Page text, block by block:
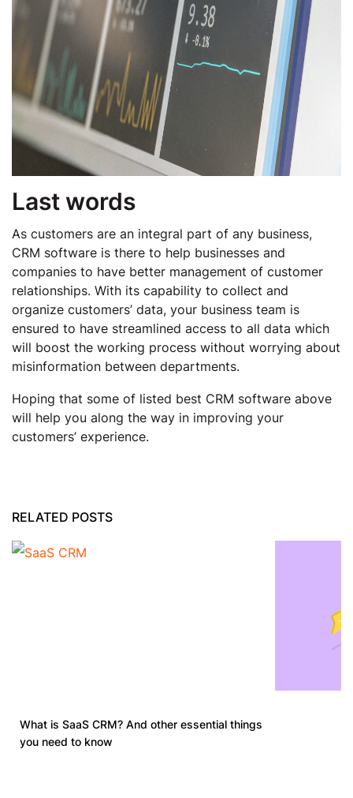
Last words
As customers are an integral part of any business,
CRM software is there to help businesses and
companies to have better management of customer
relationships. With its capability to collect and
organize customers’ data, your business team is
ensured to have streamlined access to all data which
will boost the working process without worrying about
misinformation between departments.
Hoping that some of listed best CRM software above
will help you along the way in improving your
customers’ experience.
RELATED POSTS
What is SaaS CRM? And other essential things
you need to know